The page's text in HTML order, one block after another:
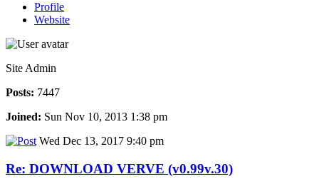
Profile
Website
Site Admin
Posts: 7447
Joined: Sun Nov 10, 2013 1:38 pm
Wed Dec 13, 2017 9:40 pm
Re: DOWNLOAD VERVE (v0.99v.30)